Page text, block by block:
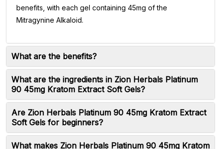
benefits, with each gel containing 45mg of the
Mitragynine Alkaloid.
What are the benefits?
What are the ingredients in Zion Herbals Platinum
90 45mg Kratom Extract Soft Gels?
Are Zion Herbals Platinum 90 45mg Kratom Extract
Soft Gels for beginners?
What makes Zion Herbals Platinum 90 45mg Kratom